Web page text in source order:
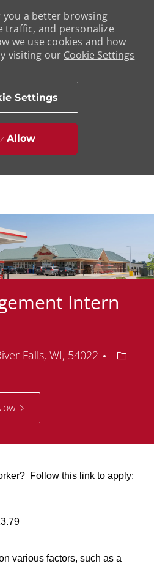
you a better browsing
traffic, and personalize
we use cookies and how
visiting our Cookie Settings
Settings
Allow
Intern
Falls, WI, 54022
Follow this link to apply:
various factors, such as a